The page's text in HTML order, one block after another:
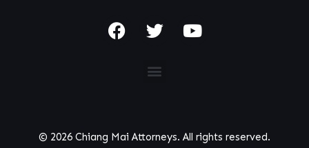
© 2026 Chiang Mai Attorneys. All rights reserved.